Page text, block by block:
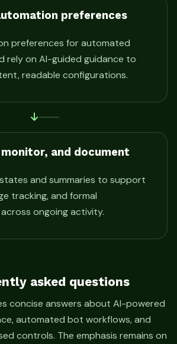
preferences
preferences for automated
rely on AI-guided guidance to
readable configurations.
monitor, and document
and summaries to support
tracking, and formal
ongoing activity.
asked questions
concise answers about AI-powered
automated bot workflows, and
controls. The emphasis remains on